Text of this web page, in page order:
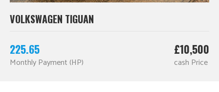
VOLKSWAGEN TIGUAN
225.65
Monthly Payment (HP)
£10,500
cash Price